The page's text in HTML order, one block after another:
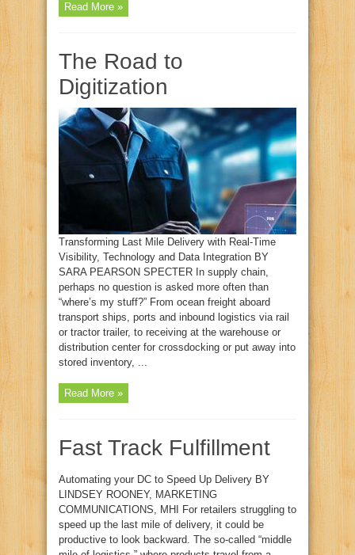
Read More »
The Road to
Digitization
Transforming Last Mile Delivery with Real-Time
Visibility, Technology and Data Integration BY
SARA PEARSON SPECTER In supply chain,
perhaps no question is asked more often than
“where’s my stuff?” From ocean freight aboard
transport ships, ports and inbound logistics via rail
or tractor trailer, to receiving at the warehouse or
distribution center for crossdocking or put away into
stored inventory, ...
Read More »
Fast Track Fulfillment
Automating your DC to Speed Up Delivery BY
LINDSEY ROONEY, MARKETING
COMMUNICATIONS, MHI For retailers struggling to
speed up the last mile of delivery, it could be
productive to look backward. The so-called “middle